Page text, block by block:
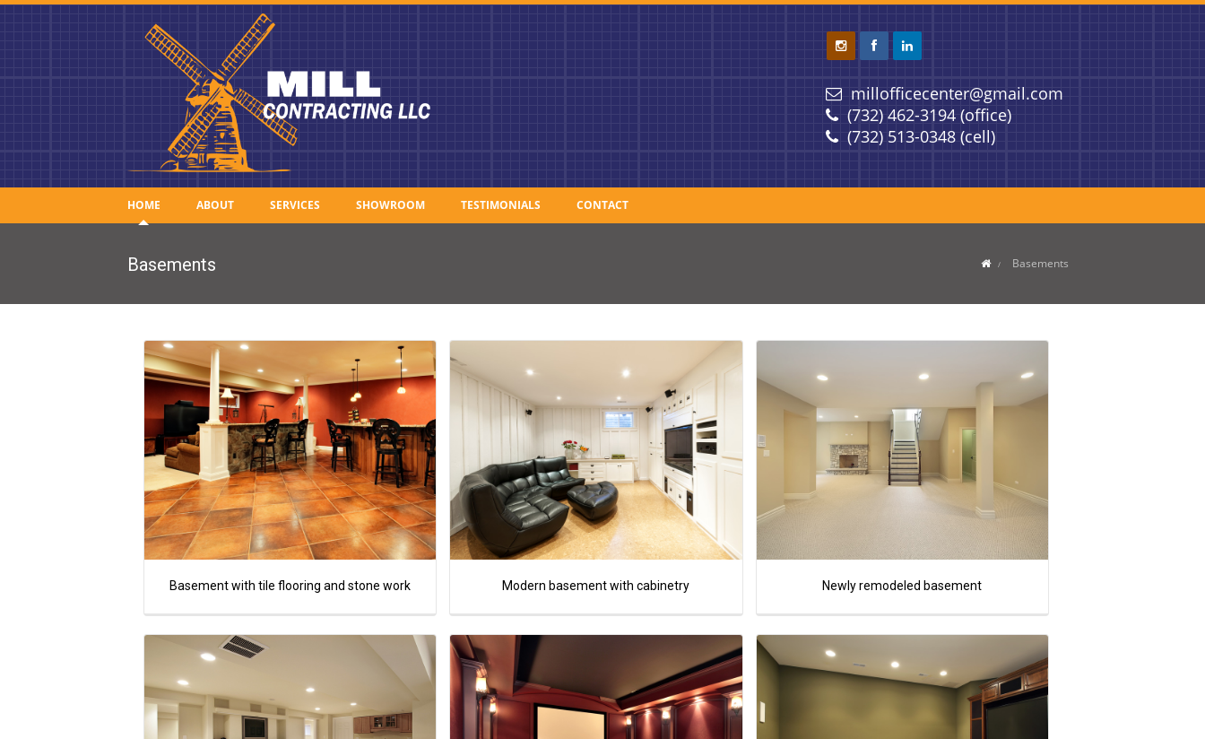
millofficecenter@gmail.com
(732) 462-3194 (office)
(732) 513-0348 (cell)
HOME ABOUT SERVICES SHOWROOM TESTIMONIALS CONTACT
Basements Basements
Basement with tile flooring and stone work Modern basement with cabinetry Newly remodeled basement